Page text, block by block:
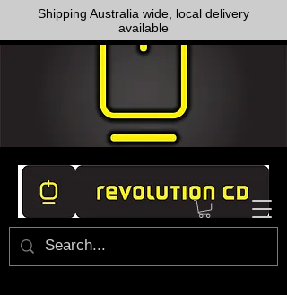
Shipping Australia wide, local delivery
available